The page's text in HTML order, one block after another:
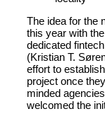
The idea for the
this year with
dedicated
(Kristian T.
effort to
project once
minded
welcomed the